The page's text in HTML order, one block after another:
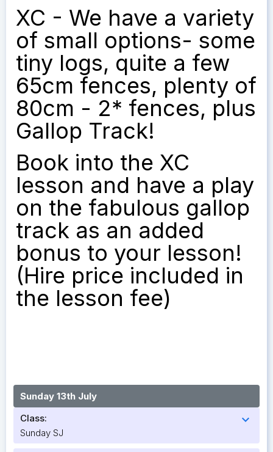
XC - We have a variety
of small options- some
tiny logs, quite a few
65cm fences, plenty of
80cm - 2* fences, plus
Gallop Track!
Book into the XC
lesson and have a play
on the fabulous gallop
track as an added
bonus to your lesson!
(Hire price included in
the lesson fee)
Sunday 13th July
Class:
expand_more
Sunday SJ